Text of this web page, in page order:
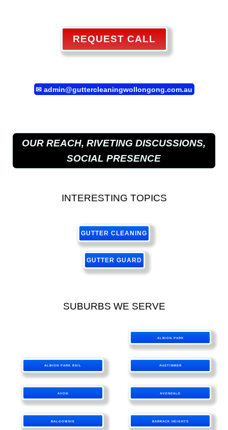
REQUEST CALL
✉ admin@guttercleaningwollongong.com.au
OUR REACH, RIVETING DISCUSSIONS,
SOCIAL PRESENCE
INTERESTING TOPICS
GUTTER CLEANING
GUTTER GUARD
SUBURBS WE SERVE
ALBION PARK
ALBION PARK RAIL AUSTINMER
AVON AVONDALE
BALGOWNIE BARRACK HEIGHTS